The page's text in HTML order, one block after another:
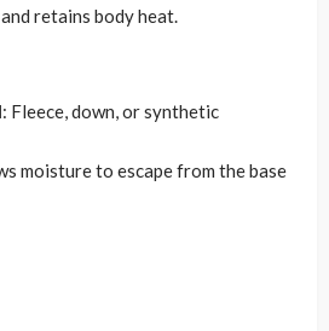
retains body heat.
: Fleece, down, or synthetic
moisture to escape from the base